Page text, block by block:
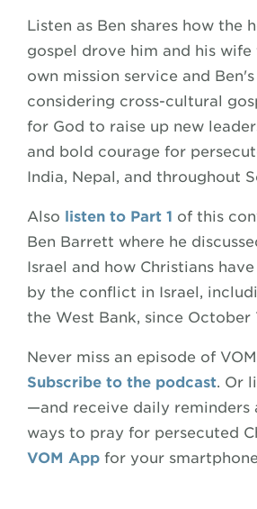
Listen as Ben shares how the
gospel drove him and his
own mission service and
considering cross-cultural
for God to raise up new
and bold courage for
India, Nepal, and throughout
Also listen to Part 1 of this
Ben Barrett where he
Israel and how Christians
by the conflict in Israel,
the West Bank, since October
Never miss an episode of
Subscribe to the podcast. Or
—and receive daily reminders
ways to pray for persecuted
VOM App for your